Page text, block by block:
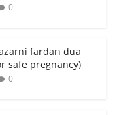
0
fardan dua
safe pregnancy)
0